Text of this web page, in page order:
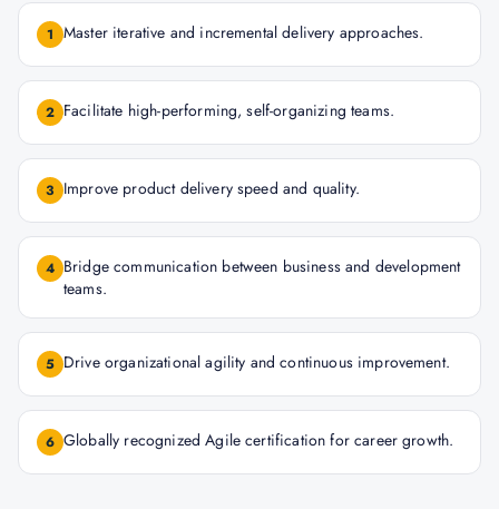
1 Master iterative and incremental delivery approaches.
2 Facilitate high-performing, self-organizing teams.
3 Improve product delivery speed and quality.
4 Bridge communication between business and development
teams.
5 Drive organizational agility and continuous improvement.
6 Globally recognized Agile certification for career growth.